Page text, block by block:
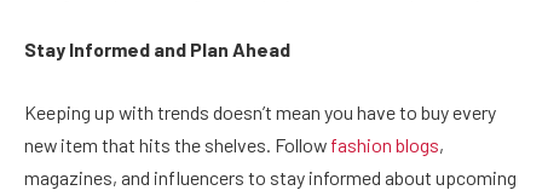
Stay Informed and Plan Ahead
Keeping up with trends doesn’t mean you have to buy every
new item that hits the shelves. Follow fashion blogs,
magazines, and influencers to stay informed about upcoming